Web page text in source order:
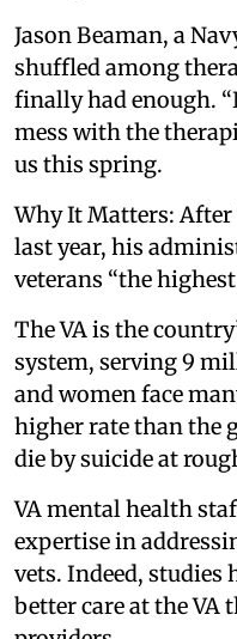
Jason Beaman, a
shuffled among
finally had enough.
mess with the
us this spring.
Why It Matters:
last year, his
veterans “the
The VA is the
system, serving 9
and women face
higher rate than the
die by suicide at
VA mental health
expertise in
vets. Indeed, studies
better care at the